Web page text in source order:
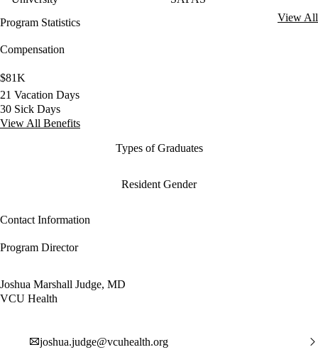
Program Statistics
View All
Compensation
$81K
21 Vacation Days
30 Sick Days
View All Benefits
Types of Graduates
Resident Gender
Contact Information
Program Director
Joshua Marshall Judge, MD
VCU Health
joshua.judge@vcuhealth.org